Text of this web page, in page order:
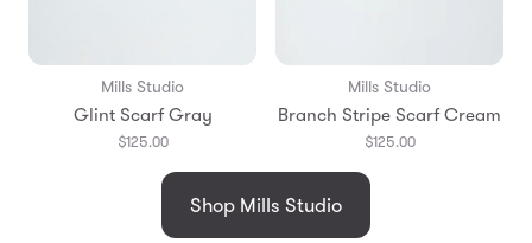
Mills Studio
Glint Scarf Gray
$125.00
Mills Studio
Branch Stripe Scarf Cream
$125.00
Shop Mills Studio